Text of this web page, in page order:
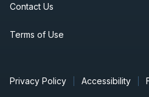
Contact Us
Terms of Use
Privacy Policy Accessibility